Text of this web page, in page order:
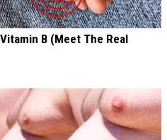
B (Meet The Real